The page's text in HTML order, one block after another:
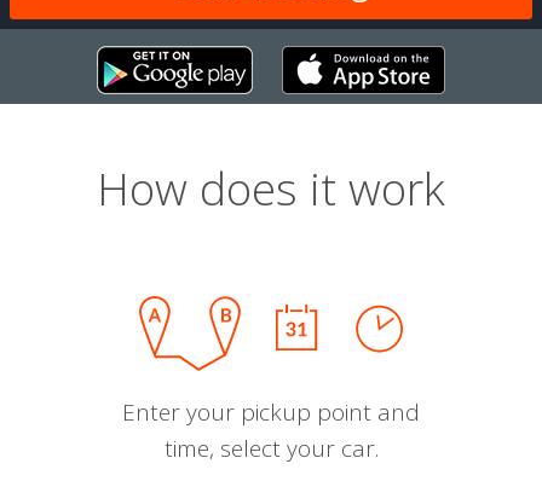
How does it work
Enter your pickup point and
time, select your car.